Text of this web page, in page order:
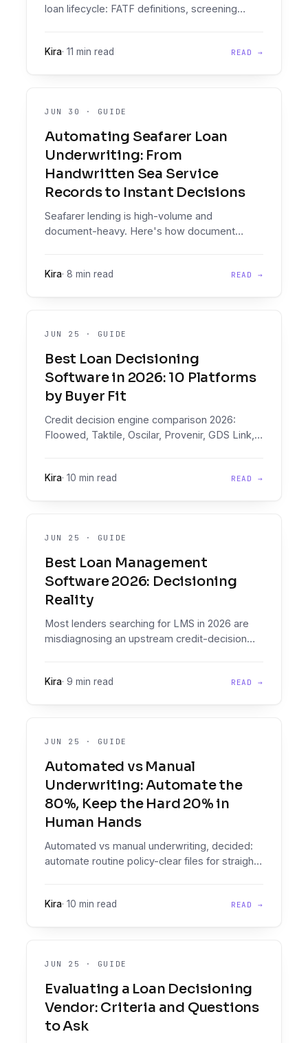
loan lifecycle: FATF definitions, screening
decision instead of beside it.
Kira· 11 min read READ →
JUN 30 · GUIDE
Automating Seafarer Loan
Underwriting: From
Handwritten Sea Service
Records to Instant Decisions
Seafarer lending is high-volume and
document-heavy. Here's how document
engine, lets lenders automate seafarer loan
Kira· 8 min read READ →
JUN 25 · GUIDE
Best Loan Decisioning
Software in 2026: 10 Platforms
by Buyer Fit
Credit decision engine comparison 2026:
Floowed, Taktile, Oscilar, Provenir, GDS Link,
Kira· 10 min read READ →
JUN 25 · GUIDE
Best Loan Management
Software 2026: Decisioning
Reality
Most lenders searching for LMS in 2026 are
misdiagnosing an upstream credit-decision
before signing.
Kira· 9 min read READ →
JUN 25 · GUIDE
Automated vs Manual
Underwriting: Automate the
80%, Keep the Hard 20% in
Human Hands
Automated vs manual underwriting, decided:
automate routine policy-clear files for straight-
Kira· 10 min read READ →
JUN 25 · GUIDE
Evaluating a Loan Decisioning
Vendor: Criteria and Questions
to Ask